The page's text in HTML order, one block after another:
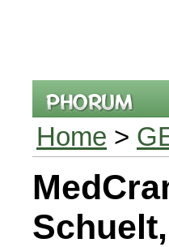
Home >